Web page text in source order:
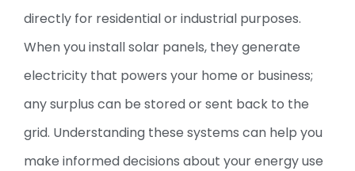
directly for residential or industrial purposes.
When you install solar panels, they generate
electricity that powers your home or business;
any surplus can be stored or sent back to the
grid. Understanding these systems can help you
make informed decisions about your energy use